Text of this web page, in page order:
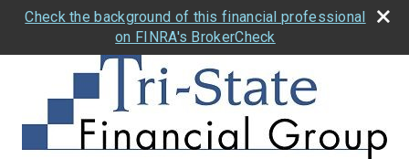
Check the background of this financial professional
on FINRA's BrokerCheck